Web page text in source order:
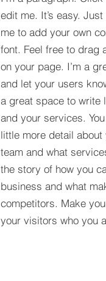
edit me. It’s easy.
me to add your own
font. Feel free to drag
on your page. I’m a
and let your users
a great space to write
and your services.
little more detail about
team and what
the story of how you
business and what
competitors. Make
your visitors who you